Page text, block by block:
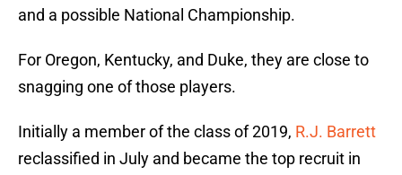
and a possible National Championship.
For Oregon, Kentucky, and Duke, they are close to
snagging one of those players.
Initially a member of the class of 2019, R.J. Barrett
reclassified in July and became the top recruit in